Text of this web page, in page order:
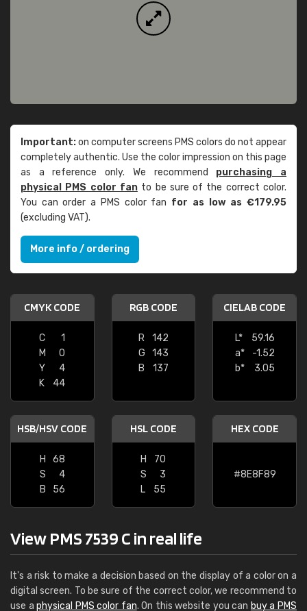
Important:on computer screens PMS colors do not appear
completely authentic. Use the color impression on this page
as a reference only. We recommend purchasing a
physical PMS color fanto be sure of the correct color.
You can order a PMS color fan for as low as €179.95
(excluding VAT).
More info / ordering
CMYK CODE
C
1
M
0
Y
4
K
44
RGB CODE
R
142
G
143
B
137
CIELAB CODE
L*
59.16
a*
-1.52
b*
3.05
HSB/HSV CODE
H
68
S
4
B
56
HSL CODE
H
70
S
3
L
55
HEX CODE
#8E8F89
View PMS 7539 C in real life
It's a risk to make a decision based on the display of a color on a
digital screen. To be sure of the correct color, we recommend to
use aphysical PMS color fan. On this website you can buy a PMS